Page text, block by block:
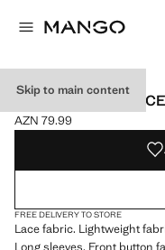
Skip to main content
TRANSPARENT
Current price [AZN 79.99 ]
AZN 79.99
Select a colour
Colour Black selected
FREE DELIVERY TO STORE
Lace fabric. Lightweight
Long sleeves. Front button